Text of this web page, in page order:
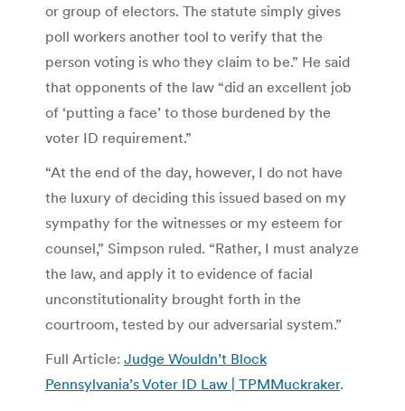
or group of electors. The statute simply gives
poll workers another tool to verify that the
person voting is who they claim to be.” He said
that opponents of the law “did an excellent job
of ‘putting a face’ to those burdened by the
voter ID requirement.”
“At the end of the day, however, I do not have
the luxury of deciding this issued based on my
sympathy for the witnesses or my esteem for
counsel,” Simpson ruled. “Rather, I must analyze
the law, and apply it to evidence of facial
unconstitutionality brought forth in the
courtroom, tested by our adversarial system.”
Full Article: Judge Wouldn’t Block
Pennsylvania’s Voter ID Law | TPMMuckraker.